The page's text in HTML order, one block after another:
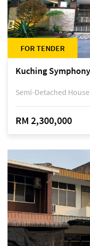
FOR TENDER
Semi-Detached House
RM 2,300,000